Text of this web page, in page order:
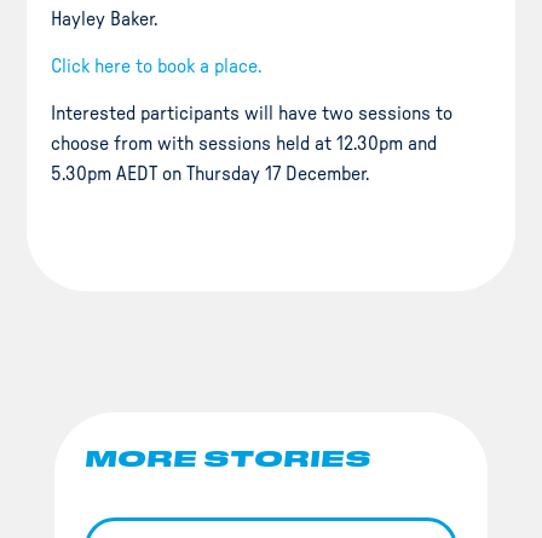
Hayley Baker.
Click here to book a place.
Interested participants will have two sessions to
choose from with sessions held at 12.30pm and
5.30pm AEDT on Thursday 17 December.
MORE STORIES